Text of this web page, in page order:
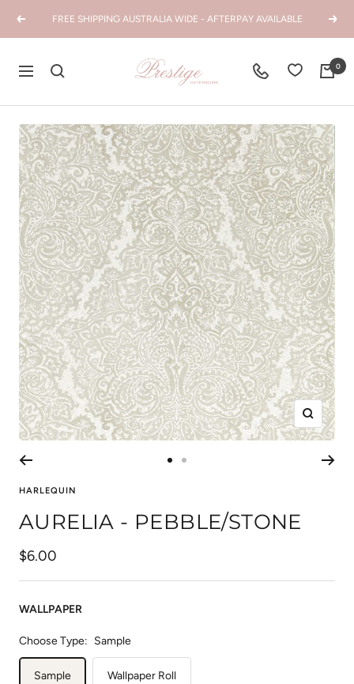
PreviousFREE SHIPPING AUSTRALIA WIDE - AFTERPAY AVAILABLE Next
Navigation
Prestige
Interiors
0
Zoom
1
2
HARLEQUIN
AURELIA - PEBBLE/STONE
Sale
price
$6.00
WALLPAPER
Choose Type: Sample
Sample Wallpaper Roll